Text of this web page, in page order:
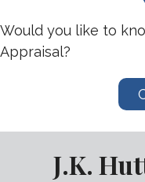
Would you like to
Appraisal?
J.K.